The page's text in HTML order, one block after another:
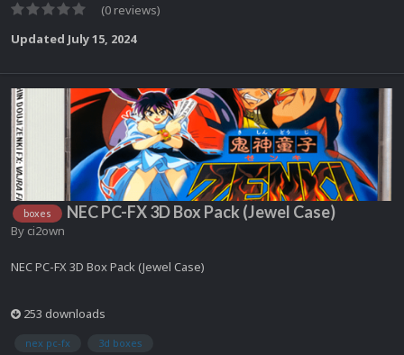
(0 reviews)
Updated July 15, 2024
boxes NEC PC-FX 3D Box Pack (Jewel Case)
By ci2own
NEC PC-FX 3D Box Pack (Jewel Case)
253 downloads
nex pc-fx 3d boxes